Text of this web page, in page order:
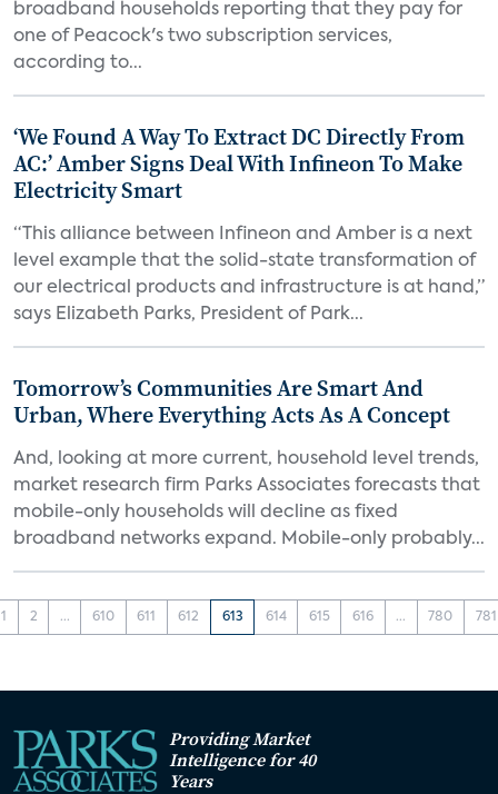
broadband households reporting that they pay for
one of Peacock's two subscription services,
according to...
‘We Found A Way To Extract DC Directly From
AC:’ Amber Signs Deal With Infineon To Make
Electricity Smart
“This alliance between Infineon and Amber is a next
level example that the solid-state transformation of
our electrical products and infrastructure is at hand,”
says Elizabeth Parks, President of Park...
Tomorrow’s Communities Are Smart And
Urban, Where Everything Acts As A Concept
And, looking at more current, household level trends,
market research firm Parks Associates forecasts that
mobile-only households will decline as fixed
broadband networks expand. Mobile-only probably...
1 2 ... 610 611 612 613 614 615 616 ... 780 781
Providing Market
Intelligence for 40
Years